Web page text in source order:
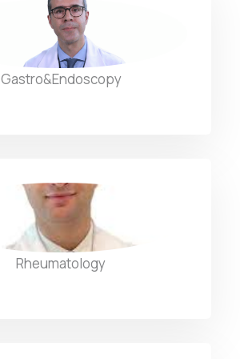
Dr. Louis Chaptini
Gastro&Endoscopy
Dr. Mohamad Ali Rida
Rheumatology